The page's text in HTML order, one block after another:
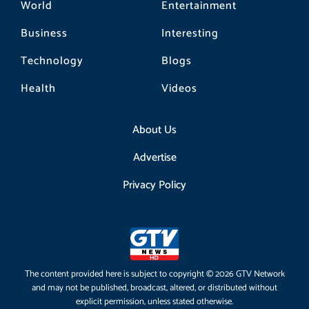
World
Business
Technology
Health
Entertainment
Interesting
Blogs
Videos
About Us
Advertise
Privacy Policy
The content provided here is subject to copyright © 2026 GTV Network
and may not be published, broadcast, altered, or distributed without
explicit permission, unless stated otherwise.